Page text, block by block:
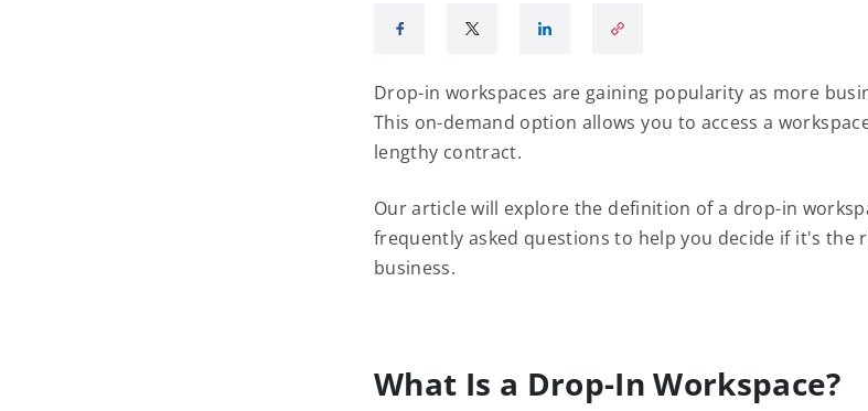
Drop-in workspaces are gaining popularity as more
This on-demand option allows you to access a
lengthy contract.
Our article will explore the definition of a drop-in
frequently asked questions to help you decide if it's the
business.
What Is a Drop-In Workspace?